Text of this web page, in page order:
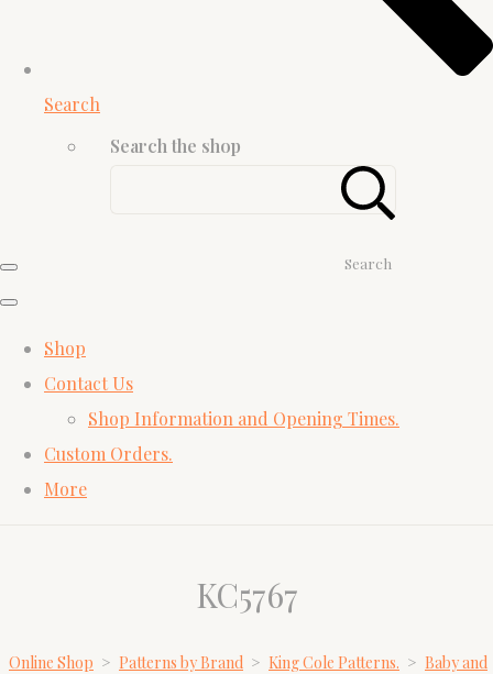
Search
Search the shop
Search
Shop
Contact Us
Shop Information and Opening Times.
Custom Orders.
More
KC5767
Online Shop > Patterns by Brand > King Cole Patterns. > Baby and